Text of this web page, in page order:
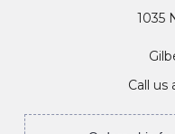
1035
Call us